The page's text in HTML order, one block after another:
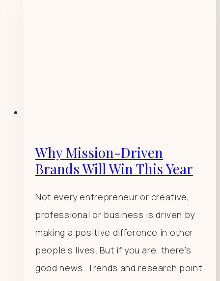
Why Mission-Driven
Brands Will Win This Year
Not every entrepreneur or creative,
professional or business is driven by
making a positive difference in other
people’s lives. But if you are, there’s
good news. Trends and research point